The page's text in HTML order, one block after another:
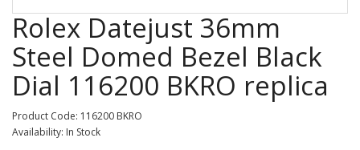
Rolex Datejust 36mm
Steel Domed Bezel Black
Dial 116200 BKRO replica
Product Code: 116200 BKRO
Availability: In Stock